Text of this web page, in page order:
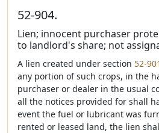
52-904.
Lien; innocent purchaser
to landlord's share; not
A lien created under section 52-901
any portion of such crops, in the
purchaser or dealer in the usual
all the notices provided for shall
event the fuel or lubricant was
rented or leased land, the lien